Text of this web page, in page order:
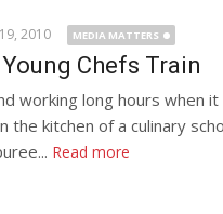
2010 MEDIA MATTERS
Chefs Train
working long hours when
the kitchen of a culinary
Read more